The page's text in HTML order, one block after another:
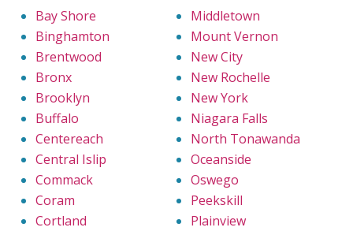
Bay Shore
Binghamton
Brentwood
Bronx
Brooklyn
Buffalo
Centereach
Central Islip
Commack
Coram
Cortland
Middletown
Mount Vernon
New City
New Rochelle
New York
Niagara Falls
North Tonawanda
Oceanside
Oswego
Peekskill
Plainview